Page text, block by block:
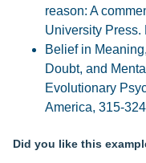
reason: A
University Press.
Belief in
Doubt, and
Evolutionary
America, 315-
Did you like this